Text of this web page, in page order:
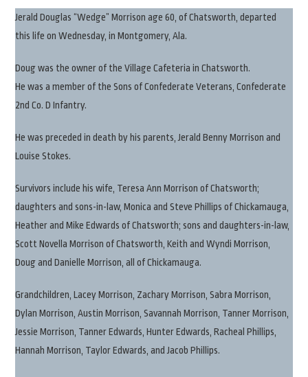
Jerald Douglas “Wedge” Morrison age 60, of Chatsworth, departed
this life on Wednesday, in Montgomery, Ala.
Doug was the owner of the Village Cafeteria in Chatsworth.
He was a member of the Sons of Confederate Veterans, Confederate
2nd Co. D Infantry.
He was preceded in death by his parents, Jerald Benny Morrison and
Louise Stokes.
Survivors include his wife, Teresa Ann Morrison of Chatsworth;
daughters and sons-in-law, Monica and Steve Phillips of Chickamauga,
Heather and Mike Edwards of Chatsworth; sons and daughters-in-law,
Scott Novella Morrison of Chatsworth, Keith and Wyndi Morrison,
Doug and Danielle Morrison, all of Chickamauga.
Grandchildren, Lacey Morrison, Zachary Morrison, Sabra Morrison,
Dylan Morrison, Austin Morrison, Savannah Morrison, Tanner Morrison,
Jessie Morrison, Tanner Edwards, Hunter Edwards, Racheal Phillips,
Hannah Morrison, Taylor Edwards, and Jacob Phillips.